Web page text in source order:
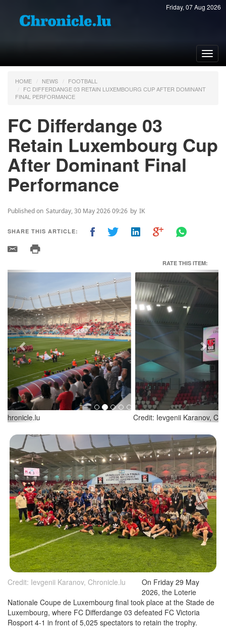
Friday, 07 Aug 2026
HOME NEWS
FOOTBALL
FC DIFFERDANGE 03 RETAIN LUXEMBOURG CUP AFTER DOMINANT
FINAL PERFORMANCE
FC Differdange 03
Retain Luxembourg Cup
After Dominant Final
Performance
Published on Saturday, 30 May 2026 09:26 by IK
SHARE THIS ARTICLE:
RATE THIS ITEM:
Credit: Ievgenii Karanov, Chronicle.lu
Previous Next
Credit: Ievgenii Karanov, Chronicle.lu
On Friday 29 May
2026, the Loterie
Nationale Coupe de Luxembourg final took place at the Stade de
Luxembourg, where FC Differdange 03 defeated FC Victoria
Rosport 4-1 in front of 5,025 spectators to retain the trophy.